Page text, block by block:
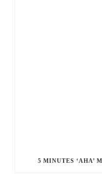
5 MINUTES ‘AHA’